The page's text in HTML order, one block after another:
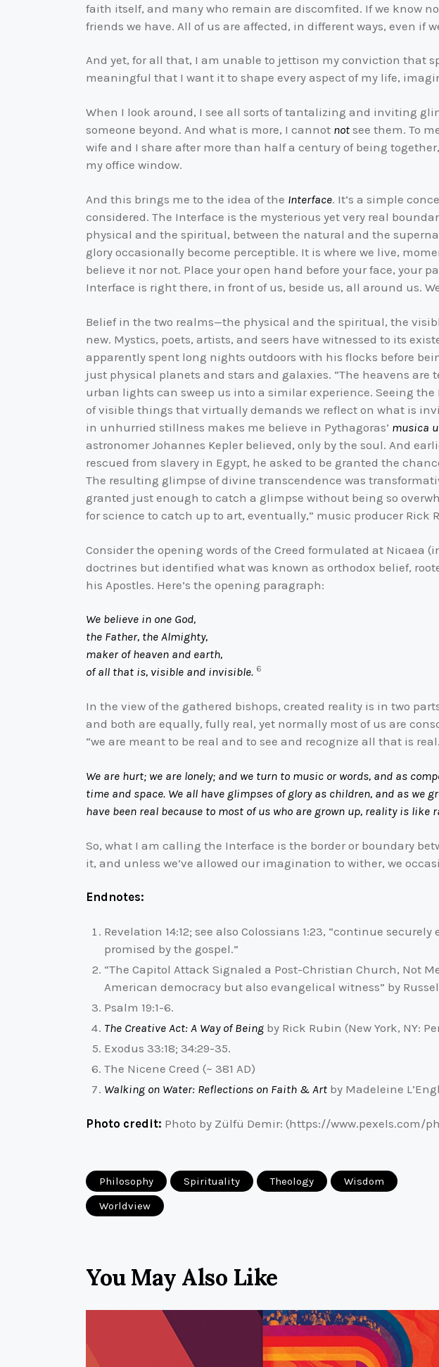
faith itself, and many who remain are discomfited. If we know
friends we have. All of us are affected, in different ways, even if
And yet, for all that, I am unable to jettison my conviction that
meaningful that I want it to shape every aspect of my life,
When I look around, I see all sorts of tantalizing and inviting
someone beyond. And what is more, I cannot not see them. To
wife and I share after more than half a century of being
my office window.
And this brings me to the idea of the Interface. It’s a simple
considered. The Interface is the mysterious yet very real
physical and the spiritual, between the natural and the
glory occasionally become perceptible. It is where we live,
believe it nor not. Place your open hand before your face, your
Interface is right there, in front of us, beside us, all around us.
Belief in the two realms—the physical and the spiritual, the
new. Mystics, poets, artists, and seers have witnessed to its
apparently spent long nights outdoors with his flocks before
just physical planets and stars and galaxies. “The heavens are
urban lights can sweep us into a similar experience. Seeing
of visible things that virtually demands we reflect on what is
in unhurried stillness makes me believe in Pythagoras’ musica
astronomer Johannes Kepler believed, only by the soul. And
rescued from slavery in Egypt, he asked to be granted the
The resulting glimpse of divine transcendence was
granted just enough to catch a glimpse without being so
for science to catch up to art, eventually,” music producer
Consider the opening words of the Creed formulated at Nicaea
doctrines but identified what was known as orthodox belief,
his Apostles. Here’s the opening paragraph:
We believe in one God,
the Father, the Almighty,
maker of heaven and earth,
of all that is, visible and invisible. 6
In the view of the gathered bishops, created reality is in two
and both are equally, fully real, yet normally most of us are
“we are meant to be real and to see and recognize all that is
We are hurt; we are lonely; and we turn to music or words, and as
time and space. We all have glimpses of glory as children, and as we
have been real because to most of us who are grown up, reality is
So, what I am calling the Interface is the border or boundary
it, and unless we’ve allowed our imagination to wither, we
Endnotes:
Revelation 14:12; see also Colossians 1:23, “continue
promised by the gospel.”
“The Capitol Attack Signaled a Post-Christian Church, Not
American democracy but also evangelical witness” by
Psalm 19:1-6.
The Creative Act: A Way of Beingby Rick Rubin (New York, NY:
Exodus 33:18; 34:29-35.
The Nicene Creed (~ 381 AD)
Walking on Water: Reflections on Faith & Artby Madeleine
Photo credit: Photo by Zülfü Demir: (https://
Philosophy Spirituality Theology
Wisdom
Worldview
You May Also Like